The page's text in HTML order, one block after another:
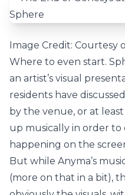
Image Credit: Courtesy
Where to even start.
an artist’s visual
residents have
by the venue, or at
up musically in order to
happening on the
But while Anyma’s
(more on that in a bit),